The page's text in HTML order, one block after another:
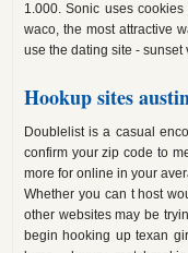
1.000. Sonic uses
waco, the most attractive
use the dating site - sunset
Hookup sites
Doublelist is a casual
confirm your zip code to
more for online in your
Whether you can t host
other websites may be
begin hooking up texan